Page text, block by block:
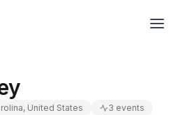
United States 3 events